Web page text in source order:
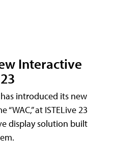
Interactive
introduced its new
at ISTELive 23
display solution built